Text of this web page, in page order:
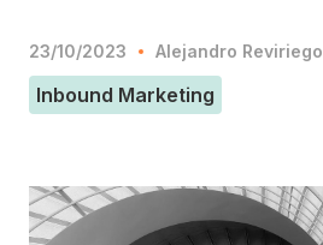
23/10/2023 Alejandro
Inbound Marketing